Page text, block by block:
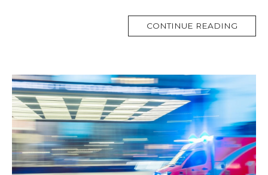
CONTINUE READING